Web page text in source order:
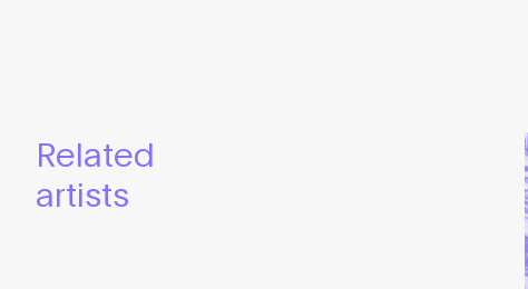
Related
artists